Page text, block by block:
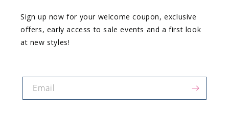
Sign up now for your welcome coupon, exclusive
offers, early access to sale events and a first look
at new styles!
Email